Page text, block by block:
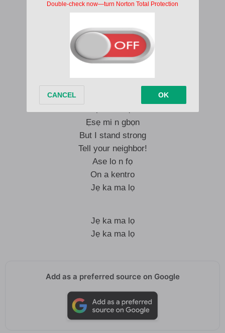
Imma see you later
Mo dẹ ma jaye mi pa
A dẹ ma rale wọn pa o
Wọn le le, wọn le ba!
Ẹsẹ mi n gbọn
But I stand strong
Tell your neighbor!
Ase lo n fọ
On a kentro
Jẹ ka ma lọ
Jẹ ka ma lọ
Jẹ ka ma lọ
Add as a preferred source on Google